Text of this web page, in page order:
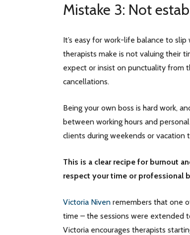
Mistake 3: Not
It’s easy for work-life balance to
therapists make is not valuing their
expect or insist on punctuality from
cancellations.
Being your own boss is hard work,
between working hours and
clients during weekends or vacation
This is a clear recipe for burnout
respect your time or professional
Victoria Niven remembers that one
time – the sessions were extended
Victoria encourages therapists